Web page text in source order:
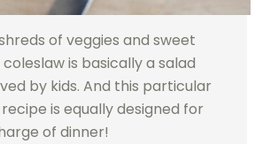
of veggies and sweet
is basically a salad
by kids. And this particular
is equally designed for
of dinner!